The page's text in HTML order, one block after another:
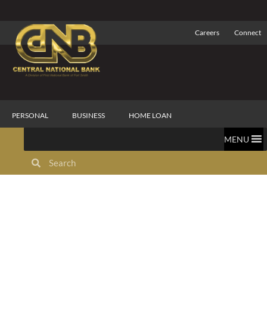
PERSONAL BUSINESS HOME LOAN
Careers Connect
MENU